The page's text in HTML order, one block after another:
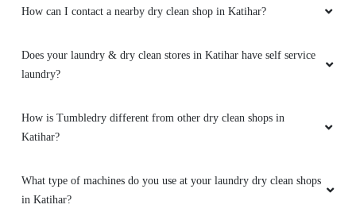
How can I contact a nearby dry clean shop in Katihar?
Does your laundry & dry clean stores in Katihar have self service
laundry?
How is Tumbledry different from other dry clean shops in
Katihar?
What type of machines do you use at your laundry dry clean shops
in Katihar?